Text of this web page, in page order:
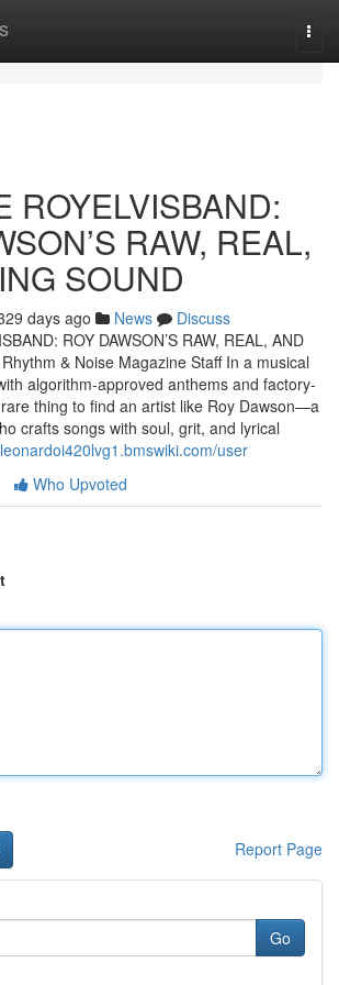
ROYELVISBAND:
RAW, REAL,
SOUND
days ago News
Discuss
ROY DAWSON’S RAW, REAL, AND
& Noise Magazine Staff In a musical
algorithm-approved anthems and factory-
rare thing to find an artist like Roy Dawson—a
crafts songs with soul, grit, and lyrical
user
Who Upvoted
Report Page
Go